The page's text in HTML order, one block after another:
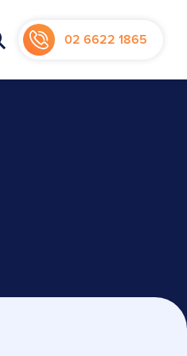
02 6622 1865